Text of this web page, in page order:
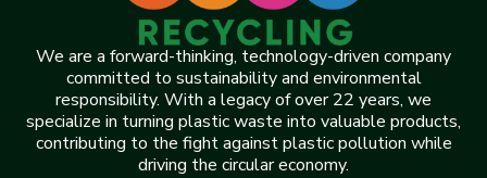
We are a forward-thinking, technology-driven company
committed to sustainability and environmental
responsibility. With a legacy of over 22 years, we
specialize in turning plastic waste into valuable products,
contributing to the fight against plastic pollution while
driving the circular economy.